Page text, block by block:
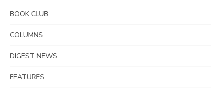
BOOK CLUB
COLUMNS
DIGEST NEWS
FEATURES